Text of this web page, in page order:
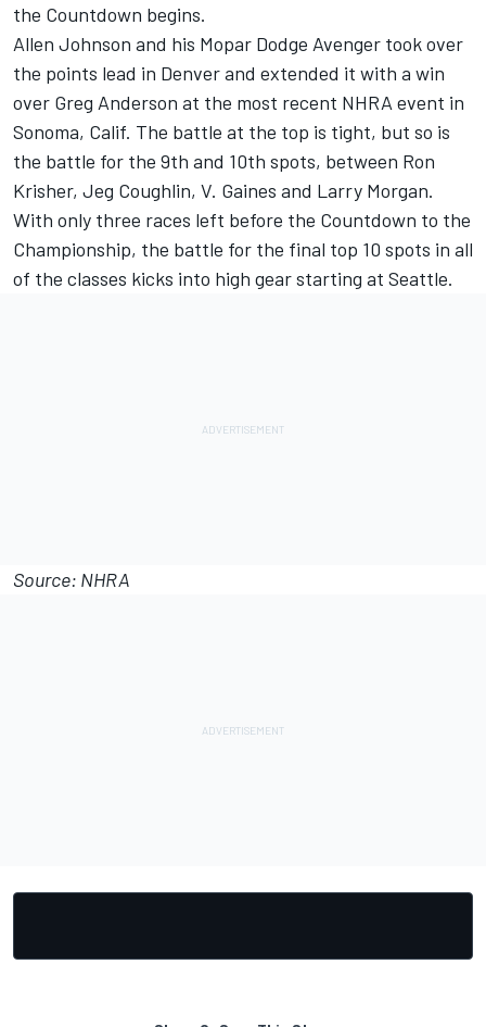
the Countdown begins.
Allen Johnson and his Mopar Dodge Avenger took over
the points lead in Denver and extended it with a win
over Greg Anderson at the most recent NHRA event in
Sonoma, Calif. The battle at the top is tight, but so is
the battle for the 9th and 10th spots, between Ron
Krisher, Jeg Coughlin, V. Gaines and Larry Morgan.
With only three races left before the Countdown to the
Championship, the battle for the final top 10 spots in all
of the classes kicks into high gear starting at Seattle.
Source: NHRA